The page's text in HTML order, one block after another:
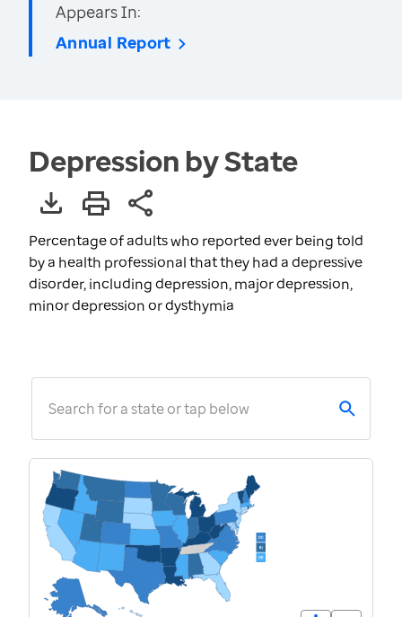
Appears In:
Annual Report
Depression by State
Percentage of adults who reported ever being told
by a health professional that they had a depressive
disorder, including depression, major depression,
minor depression or dysthymia
Search for a state or tap below